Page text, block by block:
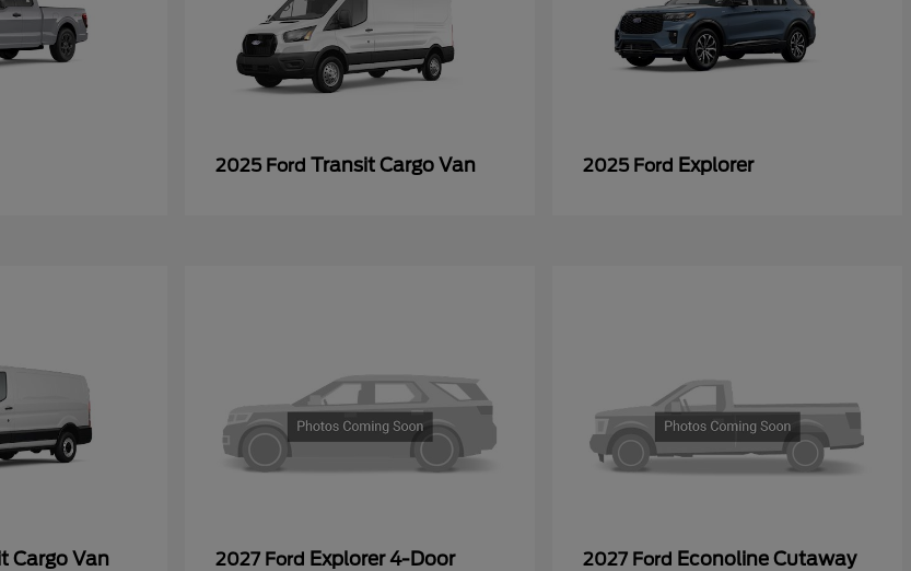
2025 Ford Transit Cargo Van 2025 Ford Explorer
Cargo Van 2027 Ford Explorer 4-Door 2027 Ford Econoline Cutaway